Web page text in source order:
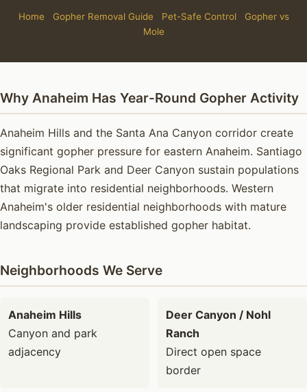
Home Gopher Removal Guide Pet-Safe Control
Gopher vs
Mole
Why Anaheim Has Year-Round Gopher Activity
Anaheim Hills and the Santa Ana Canyon corridor create
significant gopher pressure for eastern Anaheim. Santiago
Oaks Regional Park and Deer Canyon sustain populations
that migrate into residential neighborhoods. Western
Anaheim's older residential neighborhoods with mature
landscaping provide established gopher habitat.
Neighborhoods We Serve
Anaheim Hills
Canyon and park
adjacency
Deer Canyon / Nohl
Ranch
Direct open space
border